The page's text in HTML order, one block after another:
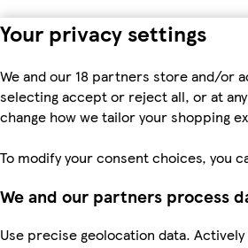
Your privacy settings
We and our 18 partners store and/or
selecting accept or reject all, or at
change how we tailor your shopping
To modify your consent choices, you
We and our partners process
Use precise geolocation data.